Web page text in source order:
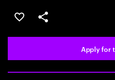
Save this job
Share this job
Apply for